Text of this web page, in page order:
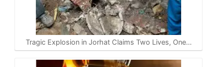
Tragic Explosion in Jorhat Claims Two Lives, One…